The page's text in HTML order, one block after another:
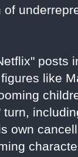
posts
like
own